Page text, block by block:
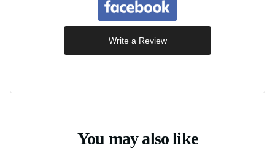
Write a Review
You may also like